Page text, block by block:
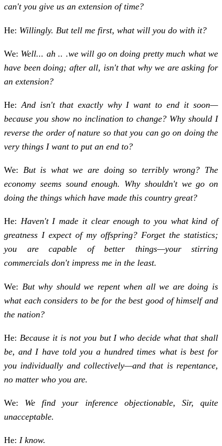
can't you give us an extension of time?
He: Willingly. But tell me first, what will you do with it?
We: Well... ah .. .we will go on doing pretty much what we
have been doing; after all, isn't that why we are asking for
an extension?
He: And isn't that exactly why I want to end it soon—
because you show no inclination to change? Why should I
reverse the order of nature so that you can go on doing the
very things I want to put an end to?
We: But is what we are doing so terribly wrong? The
economy seems sound enough. Why shouldn't we go on
doing the things which have made this country great?
He: Haven't I made it clear enough to you what kind of
greatness I expect of my offspring? Forget the statistics;
you are capable of better things—your stirring
commercials don't impress me in the least.
We: But why should we repent when all we are doing is
what each considers to be for the best good of himself and
the nation?
He: Because it is not you but I who decide what that shall
be, and I have told you a hundred times what is best for
you individually and col­lectively—and that is repentance,
no matter who you are.
We: We find your inference objectionable, Sir, quite
unacceptable.
He: I know.